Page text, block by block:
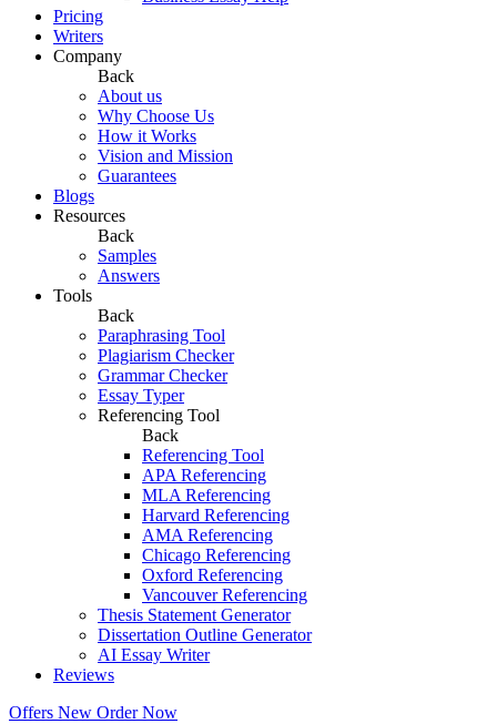
Pricing
Writers
Company
Back
About us
Why Choose Us
How it Works
Vision and Mission
Guarantees
Blogs
Resources
Back
Samples
Answers
Tools
Back
Paraphrasing Tool
Plagiarism Checker
Grammar Checker
Essay Typer
Referencing Tool
Back
Referencing Tool
APA Referencing
MLA Referencing
Harvard Referencing
AMA Referencing
Chicago Referencing
Oxford Referencing
Vancouver Referencing
Thesis Statement Generator
Dissertation Outline Generator
AI Essay Writer
Reviews
Offers New Order Now